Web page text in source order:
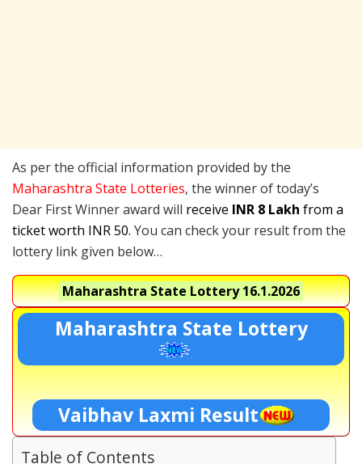
As per the official information provided by the
Maharashtra State Lotteries, the winner of today’s
Dear First Winner award will receive INR 8 Lakh from a
ticket worth INR 50. You can check your result from the
lottery link given below…
Maharashtra State Lottery16.1.2026
Maharashtra State Lottery
Vaibhav Laxmi Result
Table of Contents